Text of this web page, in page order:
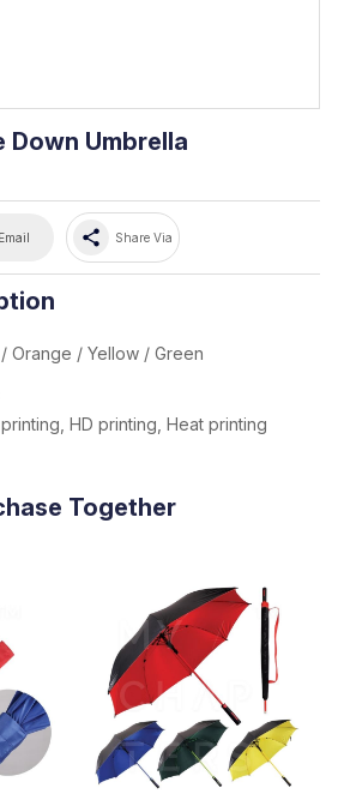
Down Umbrella
Email share Share Via
Orange / Yellow / Green
HD printing, Heat printing
Together